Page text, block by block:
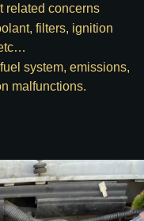
related concerns
filters, ignition
system, emissions,
malfunctions.